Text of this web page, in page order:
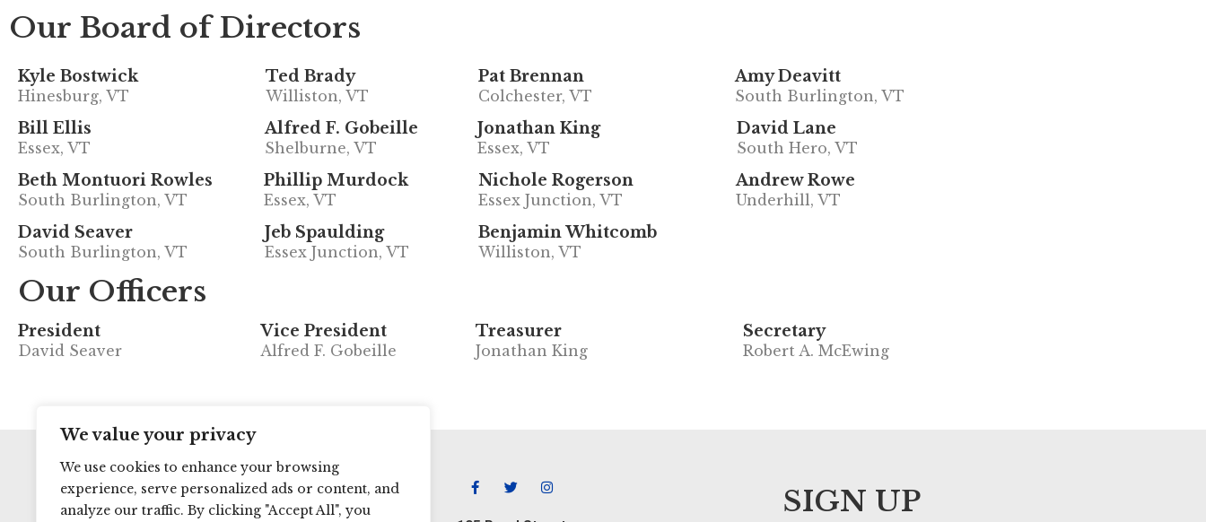
We value your privacy
We use cookies to enhance your browsing
experience, serve personalized ads or content, and
analyze our traffic. By clicking "Accept All", you
Our Board of Directors
Kyle Bostwick
Hinesburg, VT
Ted Brady
Williston, VT
Pat Brennan
Colchester, VT
Amy Deavitt
South Burlington, VT
Bill Ellis
Essex, VT
Alfred F. Gobeille
Shelburne, VT
Jonathan King
Essex, VT
David Lane
South Hero, VT
Beth Montuori Rowles
South Burlington, VT
Phillip Murdock
Essex, VT
Nichole Rogerson
Essex Junction, VT
Andrew Rowe
Underhill, VT
David Seaver
South Burlington, VT
Jeb Spaulding
Essex Junction, VT
Benjamin Whitcomb
Williston, VT
Our Officers
President
David Seaver
Vice President
Alfred F. Gobeille
Treasurer
Jonathan King
Secretary
Robert A. McEwing
SIGN UP